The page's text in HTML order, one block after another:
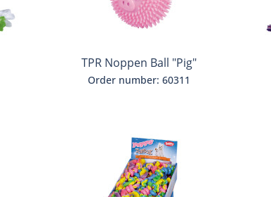
TPR Noppen Ball "Pig"
Order number: 60311